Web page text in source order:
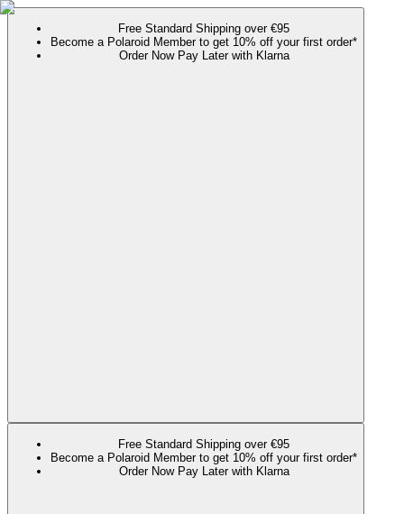
Free Standard Shipping over €95
Become a Polaroid Member to get 10% off your first order*
Order Now Pay Later with Klarna
Free Standard Shipping over €95
Become a Polaroid Member to get 10% off your first order*
Order Now Pay Later with Klarna